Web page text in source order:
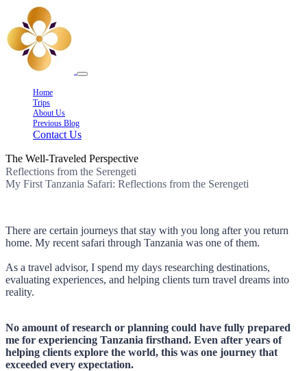
Home
Trips
About Us
Previous Blog
Contact Us
The Well-Traveled Perspective
Reflections from the Serengeti
My First Tanzania Safari: Reflections from the Serengeti
There are certain journeys that stay with you long after you return
home. My recent safari through Tanzania was one of them.
As a travel advisor, I spend my days researching destinations,
evaluating experiences, and helping clients turn travel dreams into
reality.
No amount of research or planning could have fully prepared
me for experiencing Tanzania firsthand. Even after years of
helping clients explore the world, this was one journey that
exceeded every expectation.